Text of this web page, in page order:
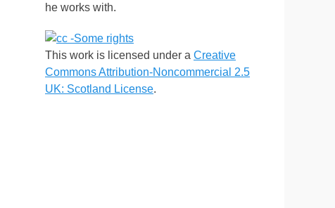
he works with.
This work is licensed under a Creative
Commons Attribution-Noncommercial 2.5
UK: Scotland License.